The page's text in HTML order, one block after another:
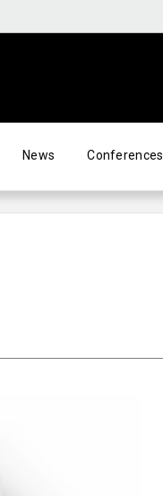
News Conferences